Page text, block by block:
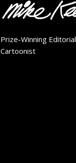
Prize-Winning Editorial
Cartoonist